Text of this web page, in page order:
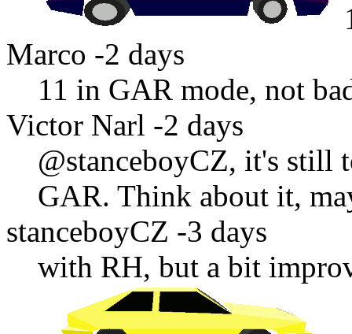
Marco -2 days
11 in GAR mode, not
Victor Narl -2 days
@stanceboyCZ, it's still
GAR. Think about it,
stanceboyCZ -3 days
with RH, but a bit